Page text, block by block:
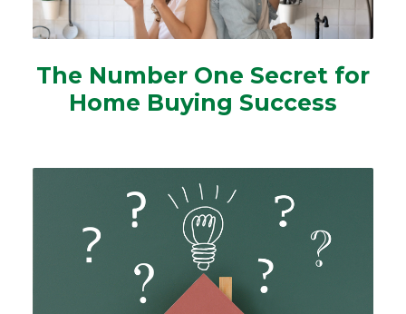
The Number One Secret for
Home Buying Success